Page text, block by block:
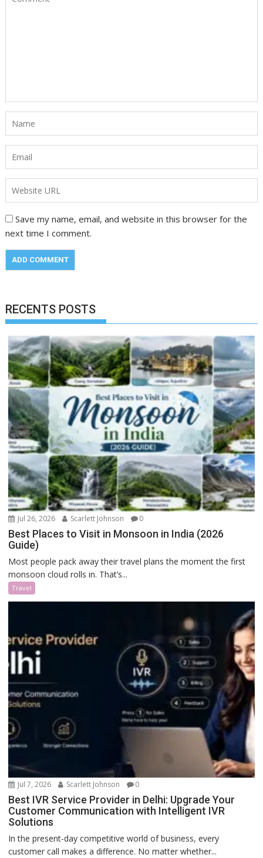
Save my name, email, and website in this browser for the
next time I comment.
RECENTS POSTS
Jul 26, 2026 Scarlett Johnson 0
Best Places to Visit in Monsoon in India (2026
Guide)
Most people pack away their travel plans the moment the first
monsoon cloud rolls in. That’s...
Travel
Jul 7, 2026 Scarlett Johnson 0
Best IVR Service Provider in Delhi: Upgrade Your
Customer Communication with Intelligent IVR
Solutions
In the present-day competitive world of business, every
customer call makes a difference. No matter whether...